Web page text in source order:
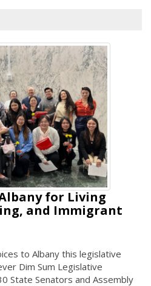
for Living
and Immigrant
to Albany this legislative
Dim Sum Legislative
State Senators and Assembly